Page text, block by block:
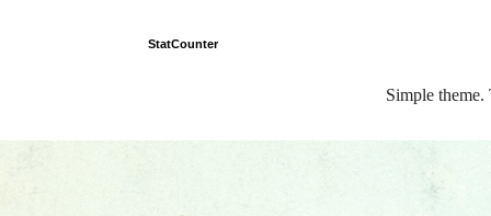
StatCounter
Simple